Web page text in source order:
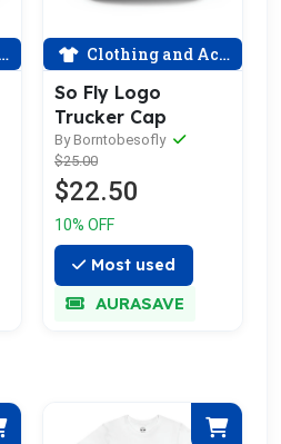
Clothing and Accessories
So Fly Logo
Trucker Cap
By Borntobesofly
$25.00
$22.50
10% OFF
Most used
AURASAVE